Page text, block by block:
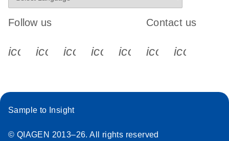
Follow us
icon_0340_cc_gen_x-s
icon_0066_linkedin-s
icon_0064_facebook-s
icon_0065_instagram-s
Contact us
Sample to Insight
© QIAGEN 2013–26. All rights reserved